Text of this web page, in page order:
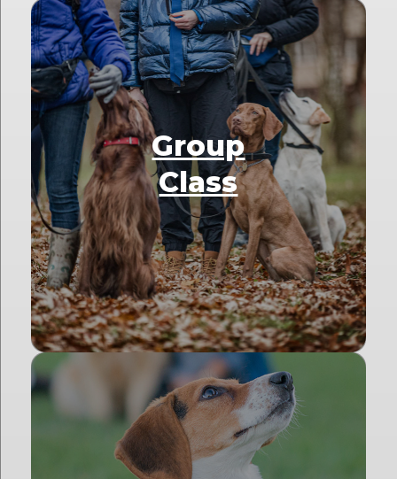
Group
Class